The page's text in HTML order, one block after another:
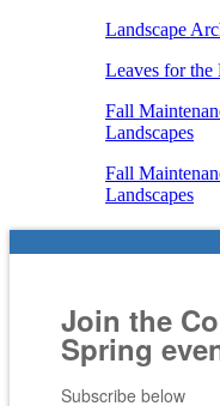
Landscape
Leaves for the
Fall
Landscapes
Fall
Landscapes
Join the
Spring
Subscribe below